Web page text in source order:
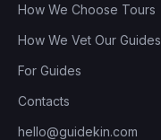
How We Choose Tours
How We Vet Our Guides
For Guides
Contacts
hello@guidekin.com